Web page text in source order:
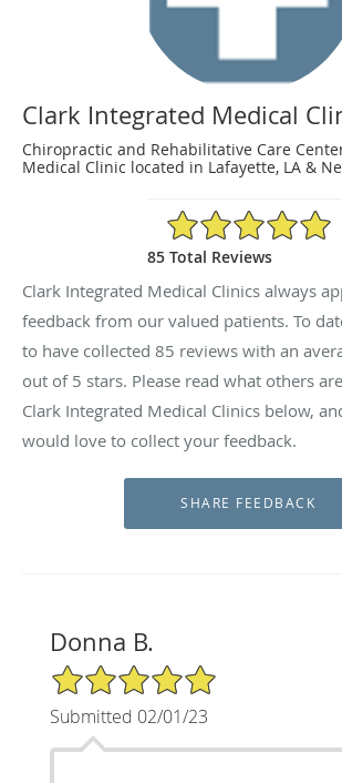
Clark Integrated Medical
Chiropractic and Rehabilitative Care
Medical Clinic located in Lafayette, LA &
4.99/5 Star Rating
85 Total Reviews
Clark Integrated Medical Clinics always
feedback from our valued patients. To
to have collected 85 reviews with an
out of 5 stars. Please read what others
Clark Integrated Medical Clinics below,
would love to collect your feedback.
Donna B.
5/5 Star Rating
Submitted 02/01/23